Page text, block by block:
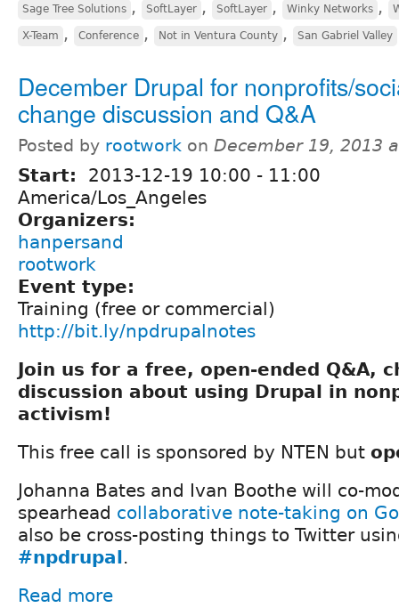
Sage Tree Solutions , SoftLayer , SoftLayer , Winky Networks ,
X-Team , Conference , Not in Ventura County , San Gabriel Valley
December Drupal for nonprofits/
change discussion and Q&A
Posted by rootwork on December 19, 2013
Start: 2013-12-19 10:00 - 11:00
America/Los_Angeles
Organizers:
hanpersand
rootwork
Event type:
Training (free or commercial)
http://bit.ly/npdrupalnotes
Join us for a free, open-ended Q&A,
discussion about using Drupal in
activism!
This free call is sponsored by NTEN but
Johanna Bates and Ivan Boothe will co-
spearhead collaborative note-taking on
also be cross-posting things to Twitter
#npdrupal.
Read more